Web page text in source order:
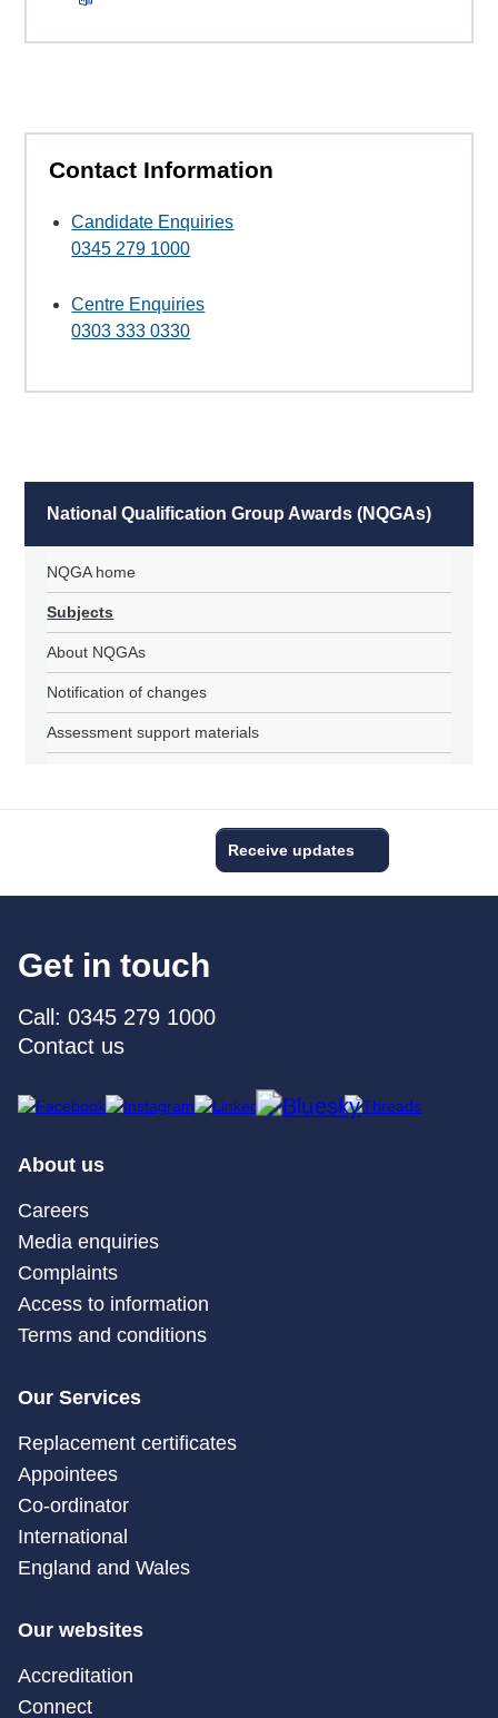
Contact Information
Candidate Enquiries
0345 279 1000
Centre Enquiries
0303 333 0330
National Qualification Group Awards (NQGAs)
NQGA home
Subjects
About NQGAs
Notification of changes
Assessment support materials
Receive updates
Get in touch
Call: 0345 279 1000
Contact us
About us
Careers
Media enquiries
Complaints
Access to information
Terms and conditions
Our Services
Replacement certificates
Appointees
Co-ordinator
International
England and Wales
Our websites
Accreditation
Connect